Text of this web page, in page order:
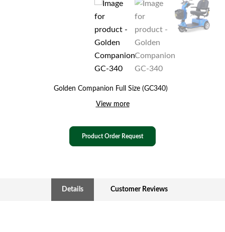
Golden Companion Full Size (GC340)
View more
Product Order Request
Details Customer Reviews